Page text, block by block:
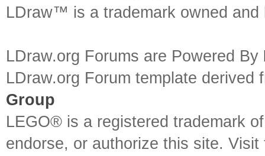
LDraw™ is a trademark owned
LDraw.org Forums are Powered By
LDraw.org Forum template
Group
LEGO® is a registered trademark
endorse, or authorize this site.